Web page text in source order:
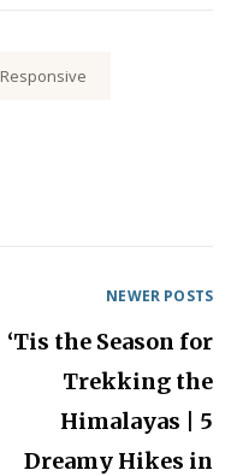
Responsive
NEWER POSTS
‘Tis the Season for
Trekking the
Himalayas | 5
Dreamy Hikes in